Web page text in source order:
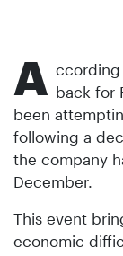
A ccording
back for
been
following a
the company
December.
This event
economic